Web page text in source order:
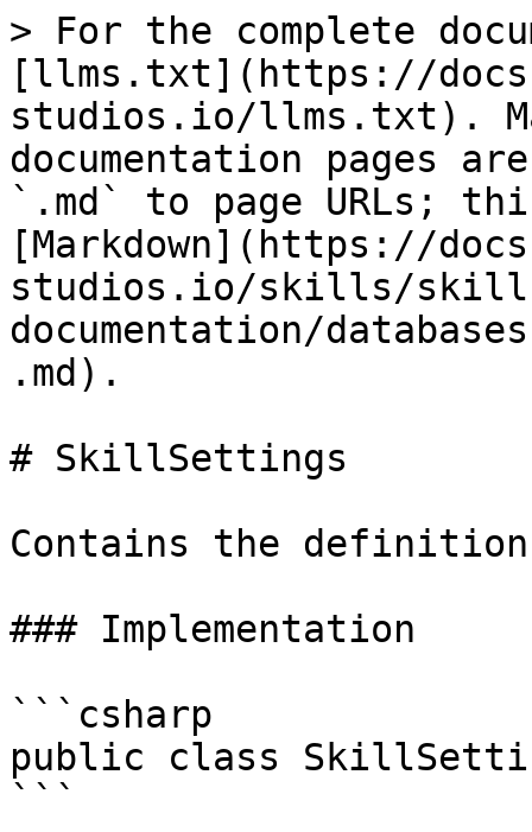
> For the complete
[llms.txt](https://
studios.io/llms.txt).
documentation pages
`.md` to page URLs;
[Markdown](https://
studios.io/skills/
documentation/
.md).
# SkillSettings
Contains the
### Implementation
```csharp
public class
```